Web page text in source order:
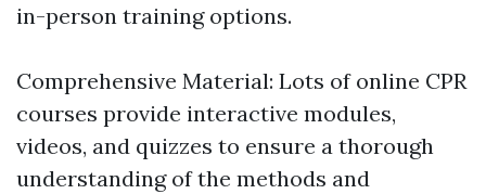
in-person training options.
Comprehensive Material: Lots of online CPR
courses provide interactive modules,
videos, and quizzes to ensure a thorough
understanding of the methods and